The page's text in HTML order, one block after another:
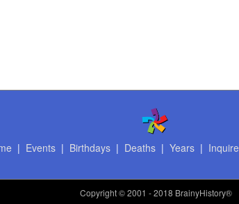
| Events| Birthdays| Deaths| Years| Inquire
Copyright© 2001 - 2018 BrainyHistory®